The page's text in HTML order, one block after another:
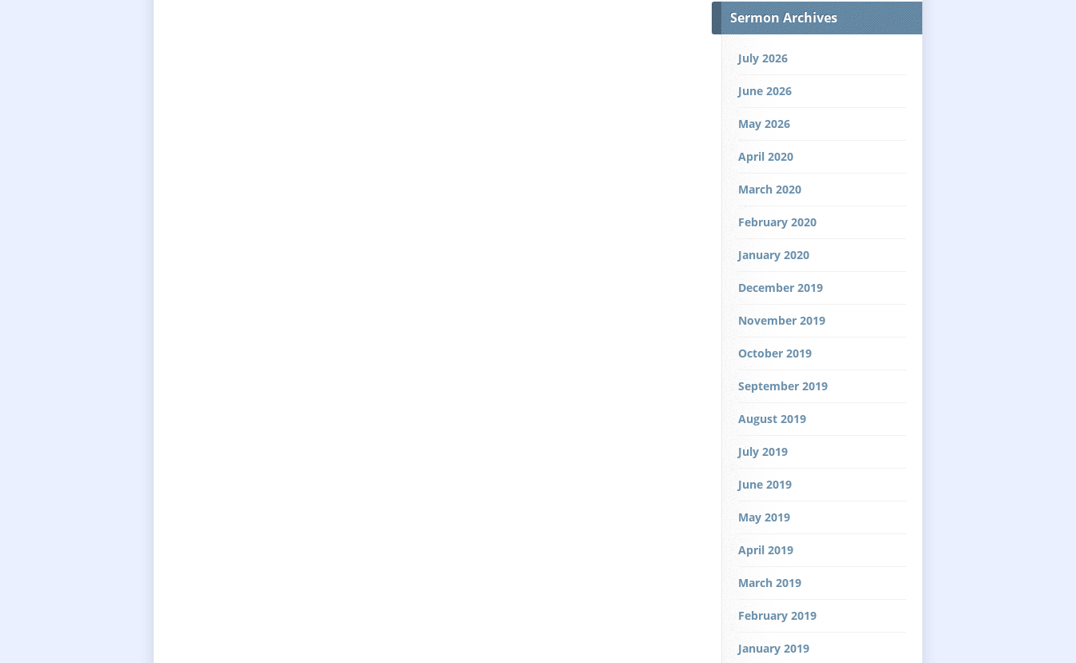
Sermon Archives
July 2026
June 2026
May 2026
April 2020
March 2020
February 2020
January 2020
December 2019
November 2019
October 2019
September 2019
August 2019
July 2019
June 2019
May 2019
April 2019
March 2019
February 2019
January 2019